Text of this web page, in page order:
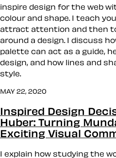
inspire design for the web
colour and shape. I teach
attract attention and then to
around a design. I discuss
palette can act as a guide,
design, and how lines and
style.
MAY 22, 2020
Inspired Design
Huber: Turning
Exciting Visual
I explain how studying the